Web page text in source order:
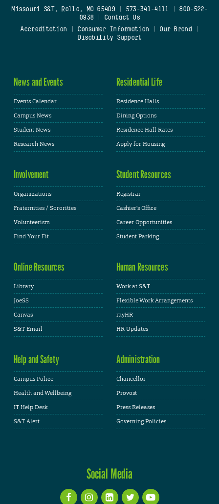
Missouri S&T, Rolla, MO 65409| 573-341-4111
800-522-
0938
Contact Us
Accreditation
Consumer Information Our Brand
Disability Support
News and Events
Events Calendar
Campus News
Student News
Research News
Residential Life
Residence Halls
Dining Options
Residence Hall Rates
Apply for Housing
Involvement
Organizations
Fraternities / Sororities
Volunteerism
Find Your Fit
Student Resources
Registrar
Cashier's Office
Career Opportunities
Student Parking
Online Resources
Library
JoeSS
Canvas
S&T Email
Human Resources
Work at S&T
Flexible Work Arrangements
myHR
HR Updates
Help and Safety
Campus Police
Health and Wellbeing
IT Help Desk
S&T Alert
Administration
Chancellor
Provost
Press Releases
Governing Policies
Social Media